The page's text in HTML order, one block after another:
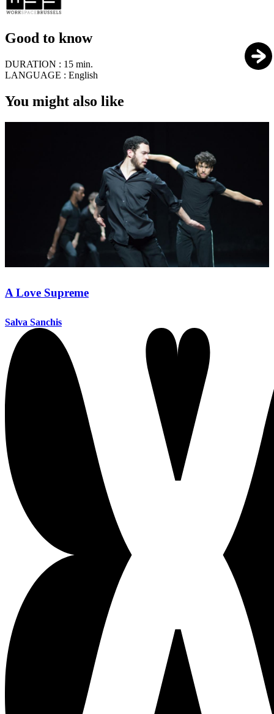
Good to know
DURATION : 15 min.
LANGUAGE : English
You might also like
A Love Supreme
Salva Sanchis